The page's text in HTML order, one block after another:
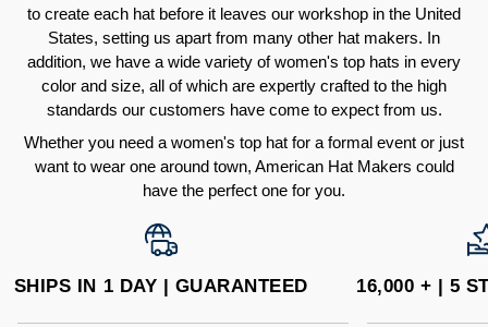
to create each hat before it leaves our workshop in the United
States, setting us apart from many other hat makers. In
addition, we have a wide variety of women's top hats in every
color and size, all of which are expertly crafted to the high
standards our customers have come to expect from us.
Whether you need a women's top hat for a formal event or just
want to wear one around town, American Hat Makers could
have the perfect one for you.
SHIPS IN 1 DAY | GUARANTEED 16,000 + | 5